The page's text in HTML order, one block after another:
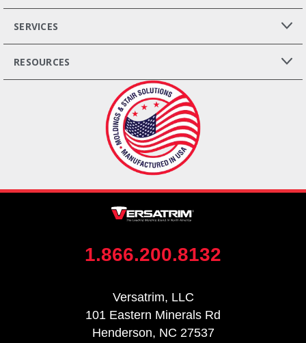
SERVICES
RESOURCES
1.866.200.8132
Versatrim, LLC
101 Eastern Minerals Rd
Henderson, NC 27537